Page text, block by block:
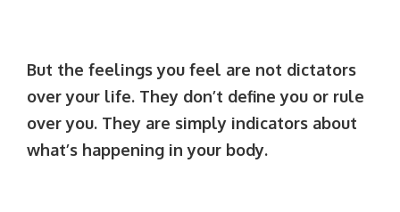
But the feelings you feel are not dictators
over your life. They don’t define you or rule
over you. They are simply indicators about
what’s happening in your body.